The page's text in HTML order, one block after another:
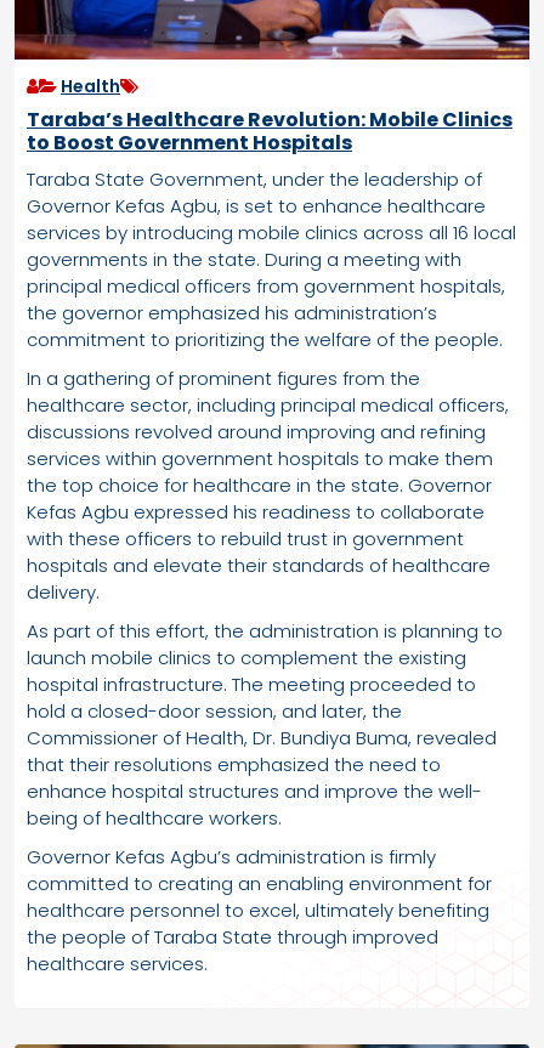
Health
Taraba’s Healthcare Revolution: Mobile Clinics
to Boost Government Hospitals
Taraba State Government, under the leadership of
Governor Kefas Agbu, is set to enhance healthcare
services by introducing mobile clinics across all 16 local
governments in the state. During a meeting with
principal medical officers from government hospitals,
the governor emphasized his administration’s
commitment to prioritizing the welfare of the people.
In a gathering of prominent figures from the
healthcare sector, including principal medical officers,
discussions revolved around improving and refining
services within government hospitals to make them
the top choice for healthcare in the state. Governor
Kefas Agbu expressed his readiness to collaborate
with these officers to rebuild trust in government
hospitals and elevate their standards of healthcare
delivery.
As part of this effort, the administration is planning to
launch mobile clinics to complement the existing
hospital infrastructure. The meeting proceeded to
hold a closed-door session, and later, the
Commissioner of Health, Dr. Bundiya Buma, revealed
that their resolutions emphasized the need to
enhance hospital structures and improve the well-
being of healthcare workers.
Governor Kefas Agbu’s administration is firmly
committed to creating an enabling environment for
healthcare personnel to excel, ultimately benefiting
the people of Taraba State through improved
healthcare services.